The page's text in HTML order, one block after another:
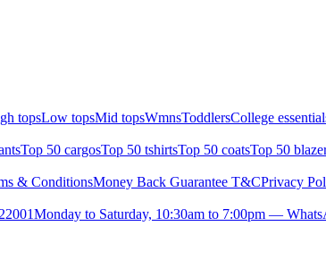
topsLow topsMid topsWmnsToddlersCollege
Top 50 cargosTop 50 tshirtsTop 50 coatsTop 50
& ConditionsMoney Back Guarantee T&CPrivacy
Monday to Saturday, 10:30am to 7:00pm —